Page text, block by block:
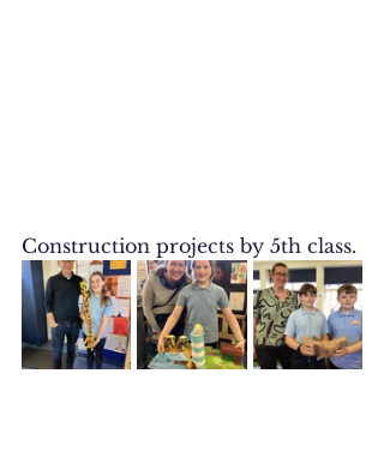
Construction projects by 5th class.